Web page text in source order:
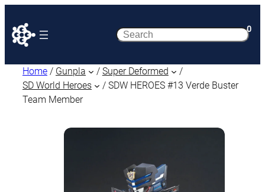
Search 0
Home / Gunpla / Super Deformed
/
SD World Heroes
/ SDW HEROES #13 Verde Buster
Team Member